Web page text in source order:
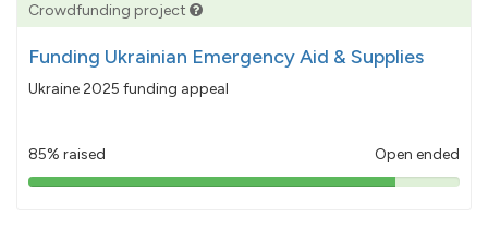
Crowdfunding project
Funding Ukrainian Emergency Aid & Supplies
Ukraine 2025 funding appeal
85% raised Open ended
85%